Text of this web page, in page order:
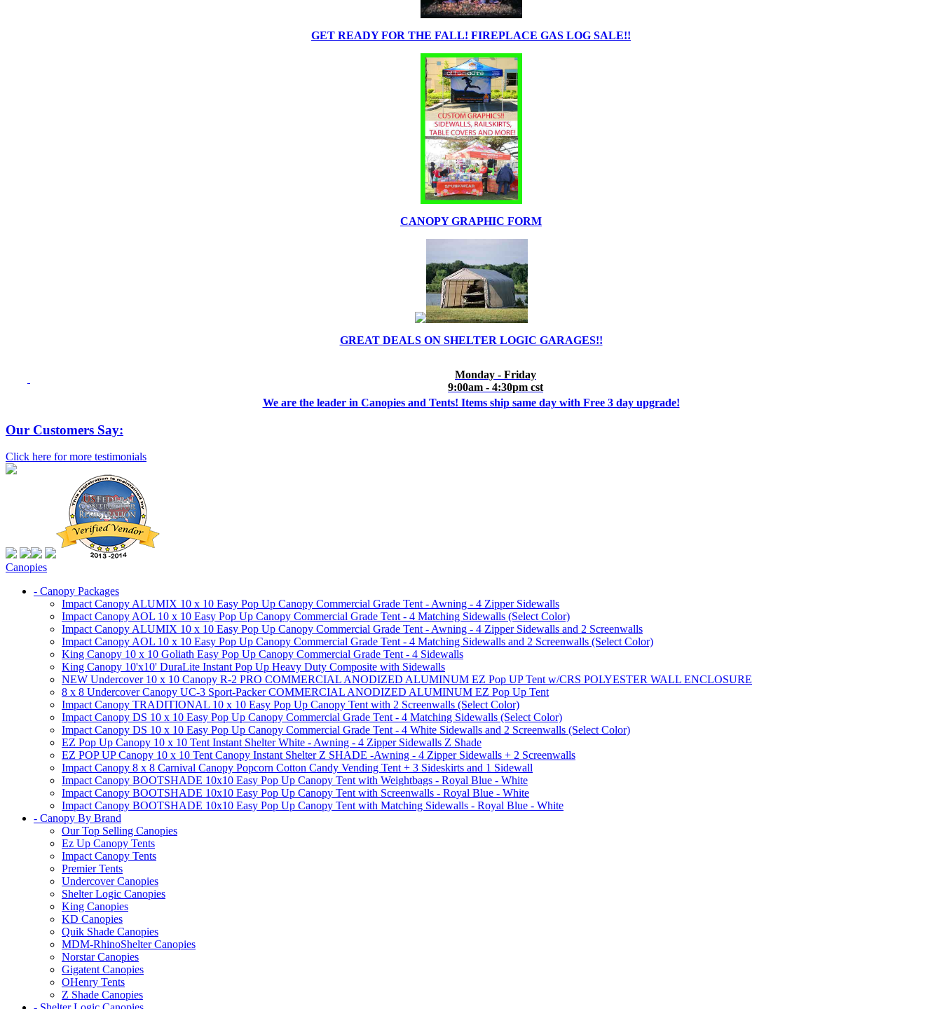
GET READY FOR THE FALL! FIREPLACE GAS LOG SALE!!
CANOPY GRAPHIC FORM
GREAT DEALS ON SHELTER LOGIC GARAGES!!
Monday - Friday
9:00am - 4:30pm cst
We are the leader in Canopies and Tents! Items ship same day with Free 3 day upgrade!
Our Customers Say:
Click here for more testimonials
Canopies
- Canopy Packages
Impact Canopy ALUMIX 10 x 10 Easy Pop Up Canopy Commercial Grade Tent - Awning - 4 Zipper Sidewalls
Impact Canopy AOL 10 x 10 Easy Pop Up Canopy Commercial Grade Tent - 4 Matching Sidewalls (Select Color)
Impact Canopy ALUMIX 10 x 10 Easy Pop Up Canopy Commercial Grade Tent - Awning - 4 Zipper Sidewalls and 2 Screenwalls
Impact Canopy AOL 10 x 10 Easy Pop Up Canopy Commercial Grade Tent - 4 Matching Sidewalls and 2 Screenwalls (Select Color)
King Canopy 10 x 10 Goliath Easy Pop Up Canopy Commercial Grade Tent - 4 Sidewalls
King Canopy 10'x10' DuraLite Instant Pop Up Heavy Duty Composite with Sidewalls
NEW Undercover 10 x 10 Canopy R-2 PRO COMMERCIAL ANODIZED ALUMINUM EZ Pop UP Tent w/CRS POLYESTER WALL ENCLOSURE
8 x 8 Undercover Canopy UC-3 Sport-Packer COMMERCIAL ANODIZED ALUMINUM EZ Pop Up Tent
Impact Canopy TRADITIONAL 10 x 10 Easy Pop Up Canopy Tent with 2 Screenwalls (Select Color)
Impact Canopy DS 10 x 10 Easy Pop Up Canopy Commercial Grade Tent - 4 Matching Sidewalls (Select Color)
Impact Canopy DS 10 x 10 Easy Pop Up Canopy Commercial Grade Tent - 4 White Sidewalls and 2 Screenwalls (Select Color)
EZ Pop Up Canopy 10 x 10 Tent Instant Shelter White - Awning - 4 Zipper Sidewalls Z Shade
EZ POP UP Canopy 10 x 10 Tent Canopy Instant Shelter Z SHADE -Awning - 4 Zipper Sidewalls + 2 Screenwalls
Impact Canopy 8 x 8 Carnival Canopy Popcorn Cotton Candy Vending Tent + 3 Sideskirts and 1 Sidewall
Impact Canopy BOOTSHADE 10x10 Easy Pop Up Canopy Tent with Weightbags - Royal Blue - White
Impact Canopy BOOTSHADE 10x10 Easy Pop Up Canopy Tent with Screenwalls - Royal Blue - White
Impact Canopy BOOTSHADE 10x10 Easy Pop Up Canopy Tent with Matching Sidewalls - Royal Blue - White
- Canopy By Brand
Our Top Selling Canopies
Ez Up Canopy Tents
Impact Canopy Tents
Premier Tents
Undercover Canopies
Shelter Logic Canopies
King Canopies
KD Canopies
Quik Shade Canopies
MDM-RhinoShelter Canopies
Norstar Canopies
Gigatent Canopies
OHenry Tents
Z Shade Canopies